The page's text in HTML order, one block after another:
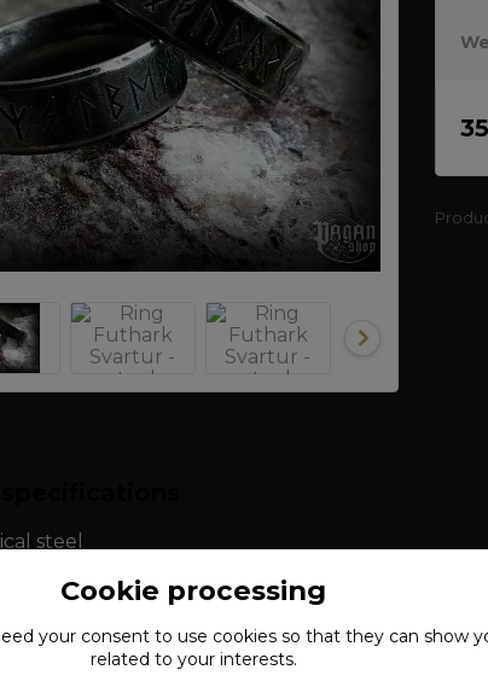
steel
Cookie processing
your consentto use cookies so that they can show
related to your interests.